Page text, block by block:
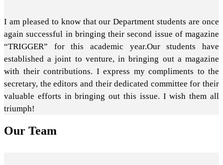
I am pleased to know that our Department students are once
again successful in bringing their second issue of magazine
“TRIGGER” for this academic year.Our students have
established a joint to venture, in bringing out a magazine
with their contributions. I express my compliments to the
secretary, the editors and their dedicated committee for their
valuable efforts in bringing out this issue. I wish them all
triumph!
Our Team